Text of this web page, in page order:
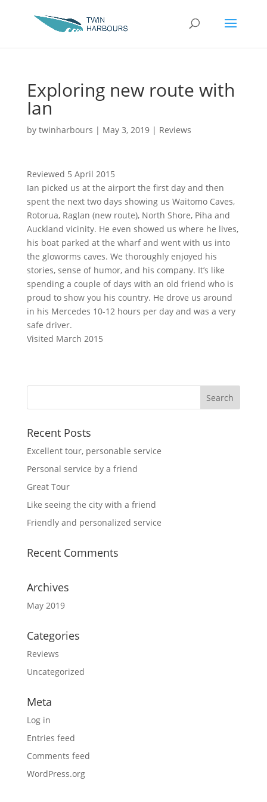
Exploring new route with
Ian
by twinharbours | May 3, 2019| Reviews
Reviewed 5 April 2015
Ian picked us at the airport the first day and then
spent the next two days showing us Waitomo Caves,
Rotorua, Raglan (new route), North Shore, Piha and
Auckland vicinity. He even showed us where he lives,
his boat parked at the wharf and went with us into
the gloworms caves. We thoroughly enjoyed his
stories, sense of humor, and his company. It’s like
spending a couple of days with an old friend who is
proud to show you his country. He drove us around
in his Mercedes 10-12 hours per day and was a very
safe driver.
Visited March 2015
Recent Posts
Excellent tour, personable service
Personal service by a friend
Great Tour
Like seeing the city with a friend
Friendly and personalized service
Recent Comments
Archives
May 2019
Categories
Reviews
Uncategorized
Meta
Log in
Entries feed
Comments feed
WordPress.org